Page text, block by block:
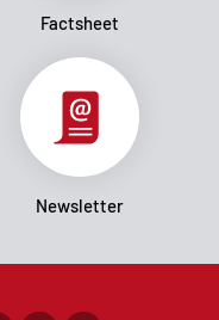
Factsheet
Newsletter